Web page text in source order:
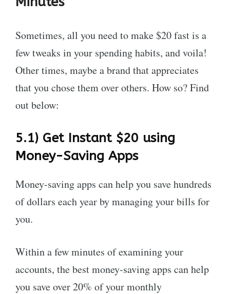
Sometimes, all you need to make $20 fast is a
few tweaks in your spending habits, and voila!
Other times, maybe a brand that appreciates
that you chose them over others. How so? Find
out below:
5.1) Get Instant $20 using
Money-Saving Apps
Money-saving apps can help you save hundreds
of dollars each year by managing your bills for
you.
Within a few minutes of examining your
accounts, the best money-saving apps can help
you save over 20% of your monthly